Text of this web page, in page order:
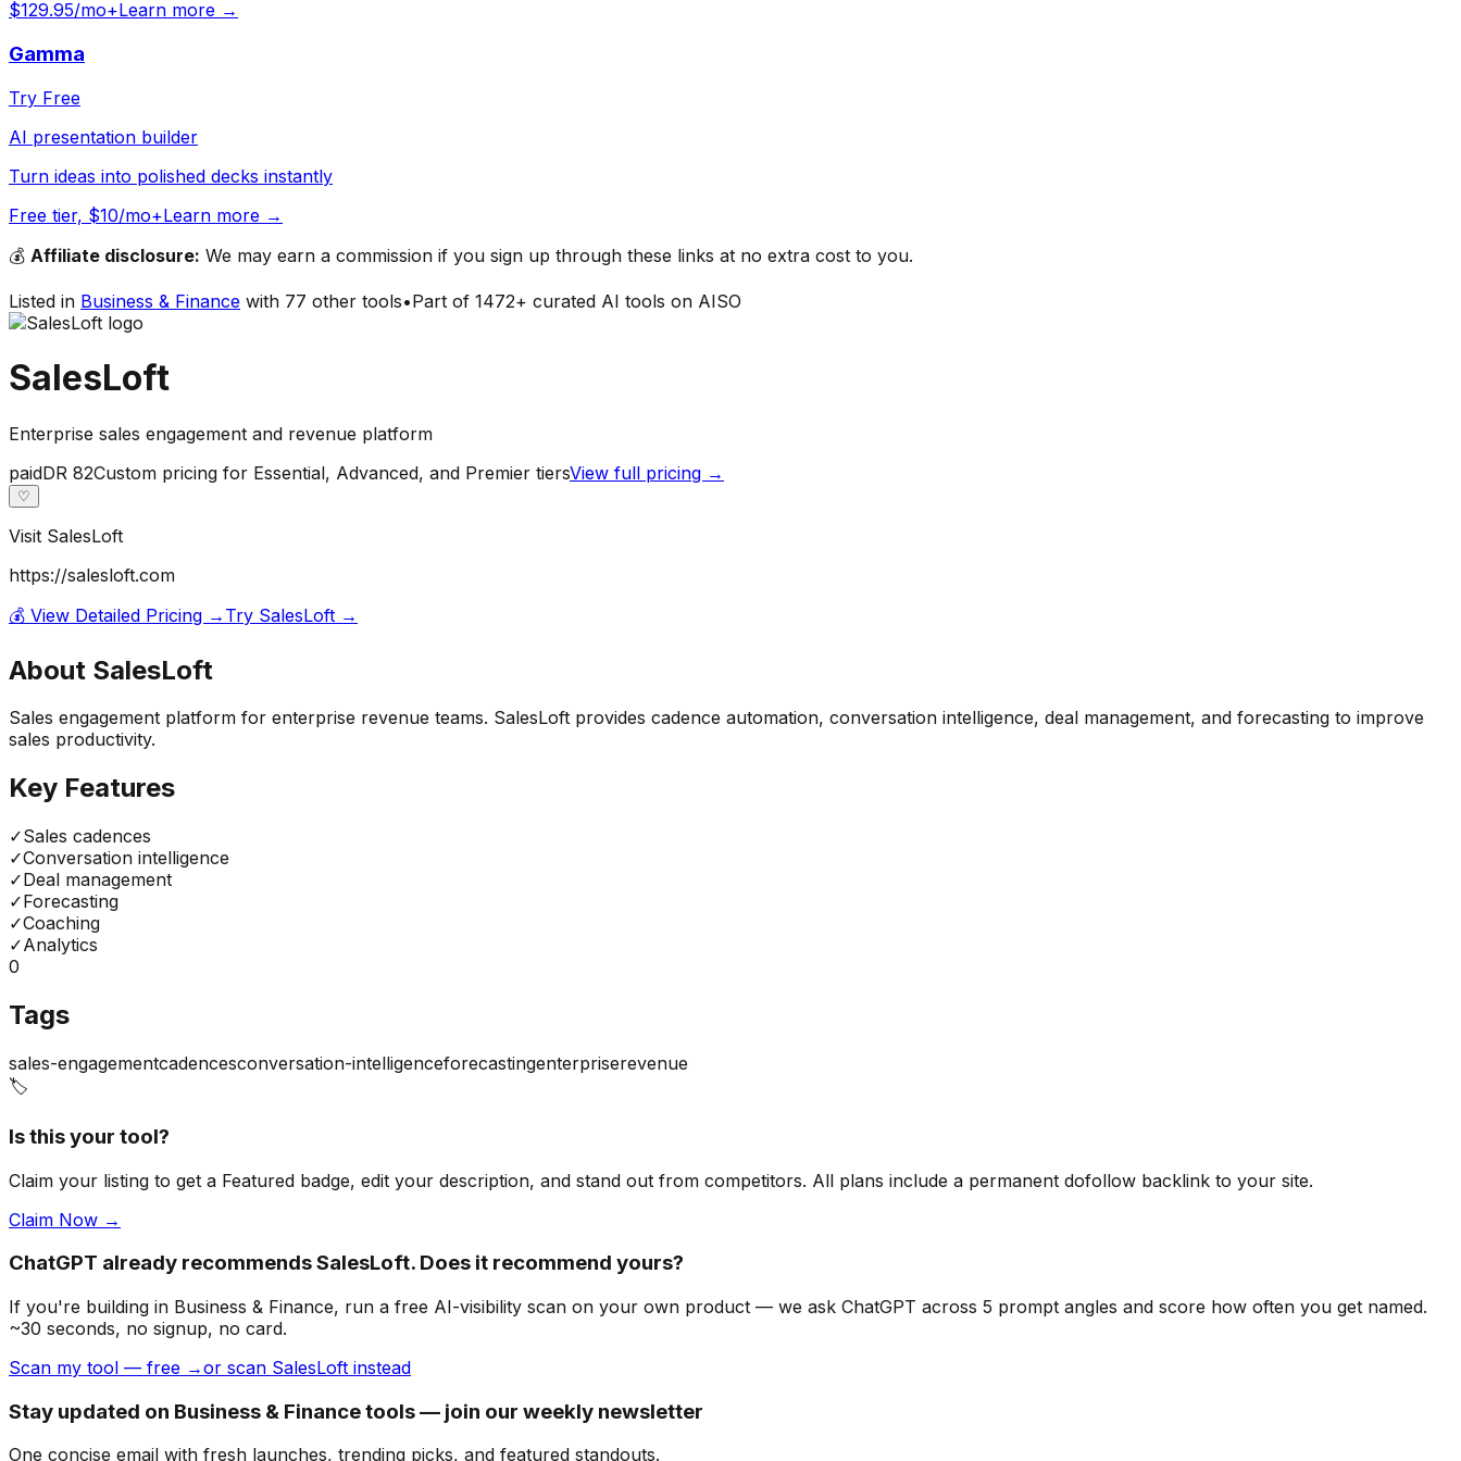
$129.95/mo+Learn more →
Gamma
Try Free
AI presentation builder
Turn ideas into polished decks instantly
Free tier, $10/mo+Learn more →
💰 Affiliate disclosure: We may earn a commission if you sign up through these links at no extra cost to you.
Listed in Business & Finance with 77 other tools•Part of 1472+ curated AI tools on AISO
SalesLoft
Enterprise sales engagement and revenue platform
paidDR 82Custom pricing for Essential, Advanced, and Premier tiersView full pricing →
♡
Visit SalesLoft
https://salesloft.com
💰 View Detailed Pricing → Try SalesLoft →
About SalesLoft
Sales engagement platform for enterprise revenue teams. SalesLoft provides cadence automation, conversation intelligence, deal management, and forecasting to improve
sales productivity.
Key Features
✓Sales cadences
✓Conversation intelligence
✓Deal management
✓Forecasting
✓Coaching
✓Analytics
0
Tags
sales-engagementcadencesconversation-intelligenceforecastingenterpriserevenue
🏷️
Is this your tool?
Claim your listing to get a Featured badge, edit your description, and stand out from competitors. All plans include a permanent dofollow backlink to your site.
Claim Now →
ChatGPT already recommends SalesLoft. Does it recommend yours?
If you're building in Business & Finance, run a free AI-visibility scan on your own product — we ask ChatGPT across 5 prompt angles and score how often you get named.
~30 seconds, no signup, no card.
Scan my tool — free →or scan SalesLoft instead
Stay updated on Business & Finance tools — join our weekly newsletter
One concise email with fresh launches, trending picks, and featured standouts.